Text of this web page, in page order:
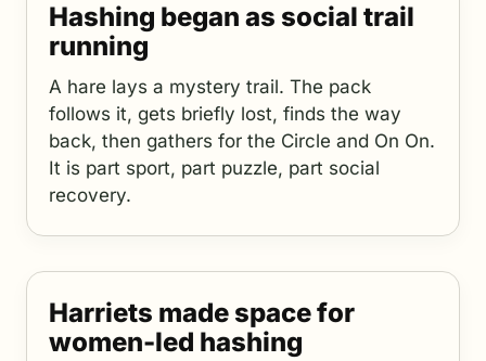
Hashing began as social trail
running
A hare lays a mystery trail. The pack
follows it, gets briefly lost, finds the way
back, then gathers for the Circle and On On.
It is part sport, part puzzle, part social
recovery.
Harriets made space for
women-led hashing